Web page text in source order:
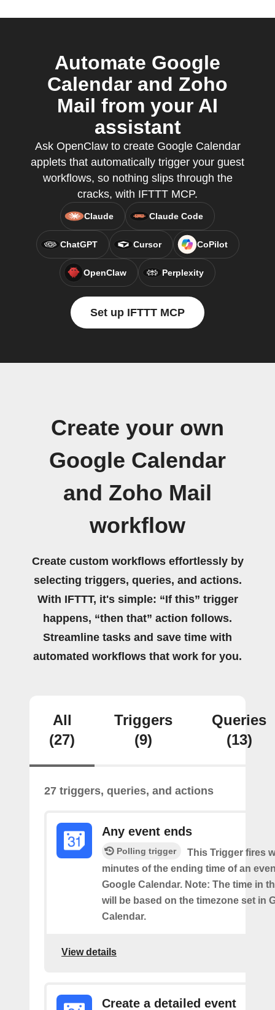
Automate Google
Calendar and Zoho
Mail from your AI
assistant
Ask OpenClaw to create Google Calendar
applets that automatically trigger your guest
workflows, so nothing slips through the
cracks, with IFTTT MCP.
Claude Claude Code
ChatGPT Cursor CoPilot
OpenClaw Perplexity
Set up IFTTT MCP
Create your own
Google Calendar
and Zoho Mail
workflow
Create custom workflows effortlessly by
selecting triggers, queries, and actions.
With IFTTT, it's simple: “If this” trigger
happens, “then that” action follows.
Streamline tasks and save time with
automated workflows that work for you.
All
(27)
Triggers
(9)
Queries
(13)
27 triggers, queries, and actions
Any event ends
Polling trigger
This Trigger fires
minutes of the ending time of an
Google Calendar. Note: The time in
will be based on the timezone set in
Calendar.
View details
Create a detailed event